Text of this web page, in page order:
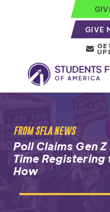
GIVE
FROM SFLA NEWS
Poll Claims Gen
Time Registering
How